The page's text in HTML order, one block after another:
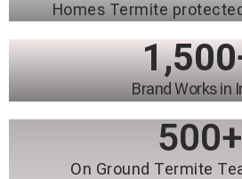
Homes Termite
Brand Works in
1,500
On Ground Termite
500+